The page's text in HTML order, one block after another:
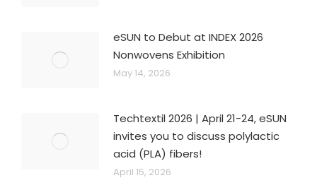
eSUN to Debut at INDEX 2026
Nonwovens Exhibition
May 14, 2026
Techtextil 2026 | April 21-24, eSUN
invites you to discuss polylactic
acid (PLA) fibers!
April 15, 2026